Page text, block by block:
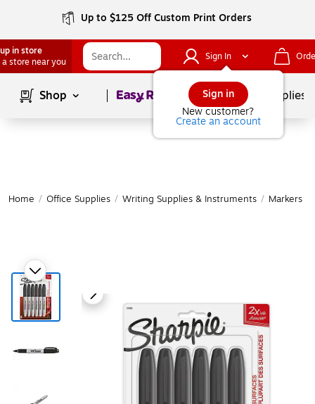
Up to $125 Off Custom Print Orders
in store
a store near you
Sign In
Sign in
New customer?
Create an account
Shop Page1of School Supplies
Home / Office Supplies / Writing Supplies & Instruments / Markers